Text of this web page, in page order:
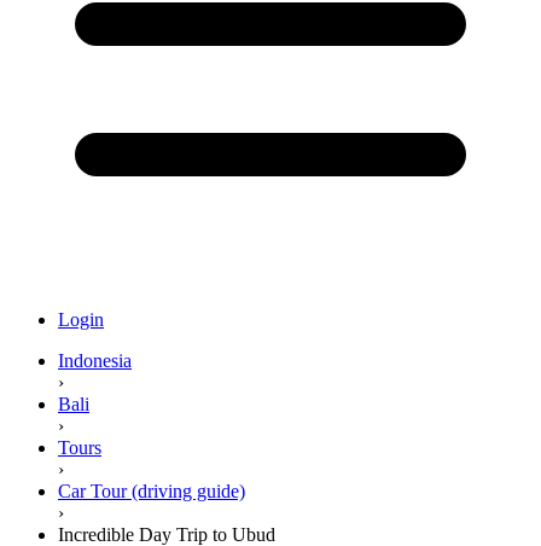
Login
Indonesia
›
Bali
›
Tours
›
Car Tour (driving guide)
›
Incredible Day Trip to Ubud